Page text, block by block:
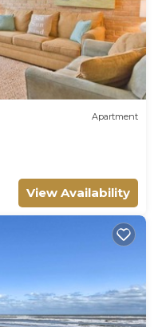
Apartment
View Availability